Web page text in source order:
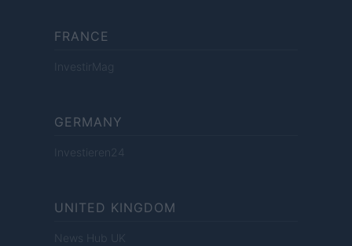
FRANCE
InvestirMag
GERMANY
Investieren24
UNITED KINGDOM
News Hub UK